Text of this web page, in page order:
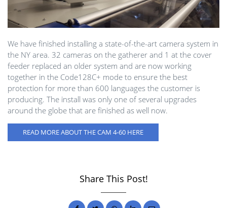
We have finished installing a state-of-the-art camera system in
the NY area. 32 cameras on the gatherer and 1 at the cover
feeder replaced an older system and are now working
together in the Code128C+ mode to ensure the best
protection for more than 600 languages the customer is
producing. The install was only one of several upgrades
around the globe that are finished as well now.
READ MORE ABOUT THE CAM 4-60 HERE
Share This Post!